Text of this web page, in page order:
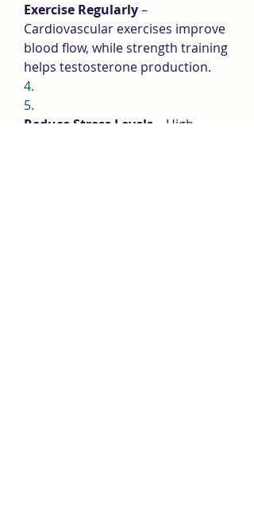
Exercise Regularly –
Cardiovascular exercises improve
blood flow, while strength training
helps testosterone production.
4.
5.
Reduce Stress Levels – High